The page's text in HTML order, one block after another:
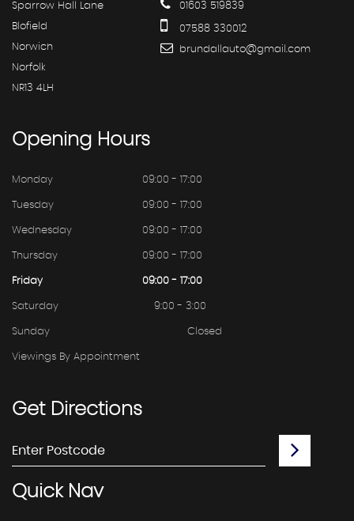
Sparrow Hall Lane
Blofield
Norwich
Norfolk
NR13 4LH
01603 519839
07588 330012
brundallauto@gmail.com
Opening Hours
Monday 09:00 - 17:00
Tuesday 09:00 - 17:00
Wednesday 09:00 - 17:00
Thursday 09:00 - 17:00
Friday 09:00 - 17:00
Saturday 9:00 - 3:00
Sunday Closed
Viewings By Appointment
GetDirections
QuickNav